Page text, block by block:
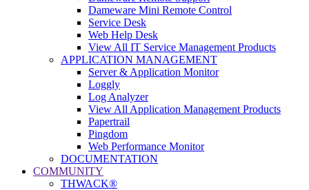
Dameware Mini Remote Control
Service Desk
Web Help Desk
View All IT Service Management Products
APPLICATION MANAGEMENT
Server & Application Monitor
Loggly
Log Analyzer
View All Application Management Products
Papertrail
Pingdom
Web Performance Monitor
DOCUMENTATION
COMMUNITY
THWACK®